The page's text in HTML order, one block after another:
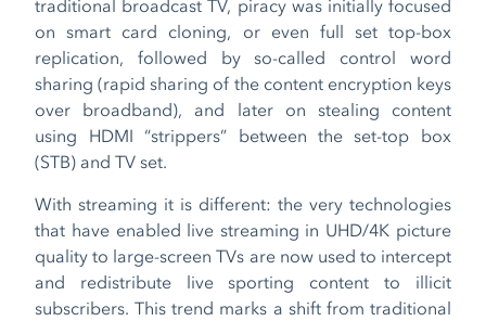
traditional broadcast TV, piracy was initially focused
on smart card cloning, or even full set top-box
replication, followed by so-called control word
sharing (rapid sharing of the content encryption keys
over broadband), and later on stealing content
using HDMI “strippers” between the set-top box
(STB) and TV set.
With streaming it is different: the very technologies
that have enabled live streaming in UHD/4K picture
quality to large-screen TVs are now used to intercept
and redistribute live sporting content to illicit
subscribers. This trend marks a shift from traditional